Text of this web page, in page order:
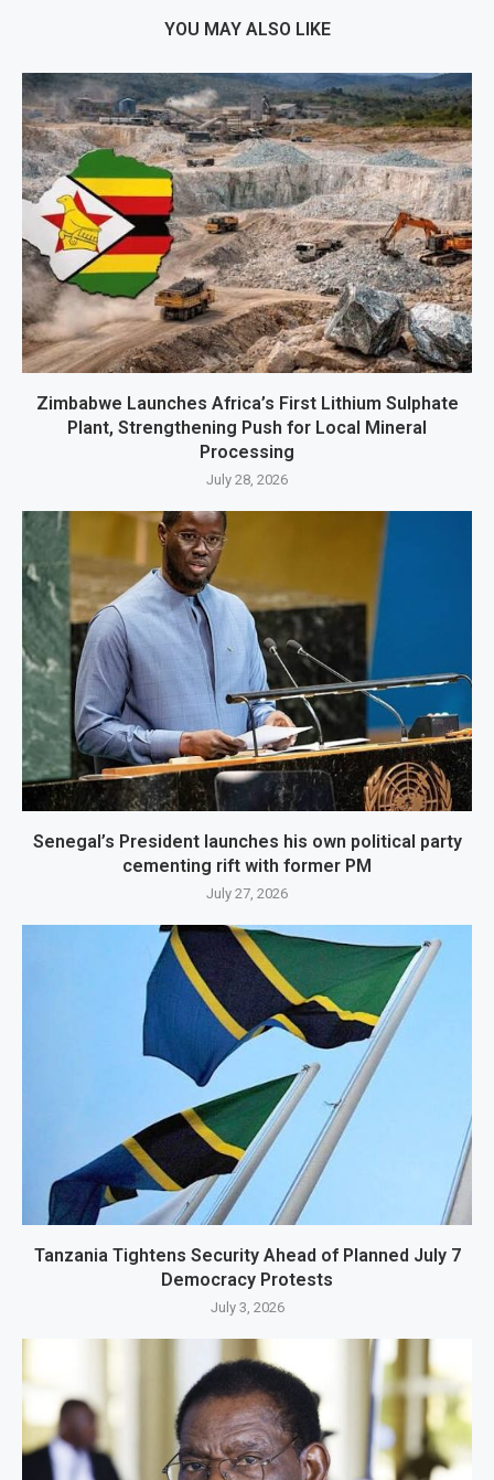
YOU MAY ALSO LIKE
Zimbabwe Launches Africa’s First Lithium Sulphate
Plant, Strengthening Push for Local Mineral
Processing
July 28, 2026
Senegal’s President launches his own political party
cementing rift with former PM
July 27, 2026
Tanzania Tightens Security Ahead of Planned July 7
Democracy Protests
July 3, 2026